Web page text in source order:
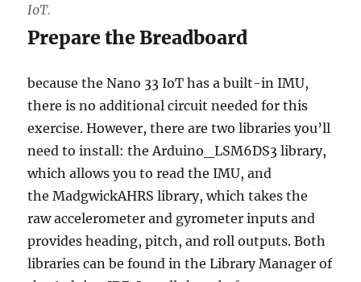
IoT.
Prepare the Breadboard
because the Nano 33 IoT has a built-in IMU,
there is no additional circuit needed for this
exercise. However, there are two libraries you’ll
need to install: the Arduino_LSM6DS3 library,
which allows you to read the IMU, and
the MadgwickAHRS library, which takes the
raw accelerometer and gyrometer inputs and
provides heading, pitch, and roll outputs. Both
libraries can be found in the Library Manager of